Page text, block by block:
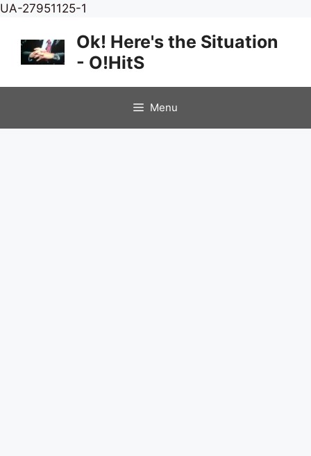
UA-27951125-1
content
Ok! Here's the Situation
- O!HitS
Menu